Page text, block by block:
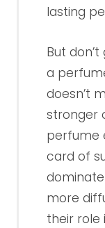
lasting
But
a
doesn’t
stronger
perfume
card of
more
their role